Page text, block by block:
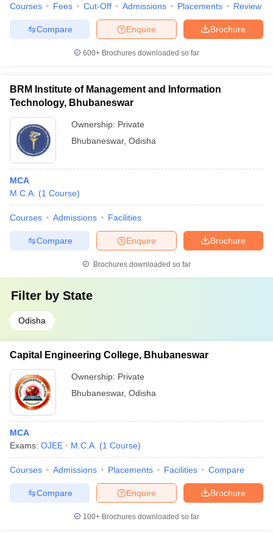
Sample Papers
Courses Fees Cut-Off Admissions Placements Review
Brochure
Enquire
Compare
600+ Brochures downloaded so far
BRM Institute of Management and Information
Technology, Bhubaneswar
Ownership: Private
Bhubaneswar, Odisha
MCA
M.C.A. (1 Course)
Courses Admissions Facilities
Brochure
Enquire
Compare
Brochures downloaded so far
Filter by State
Odisha
Capital Engineering College, Bhubaneswar
Ownership: Private
Bhubaneswar, Odisha
MCA
Exams: OJEE M.C.A. (1 Course)
Courses Admissions Placements Facilities Compare
Brochure
Enquire
Compare
100+ Brochures downloaded so far